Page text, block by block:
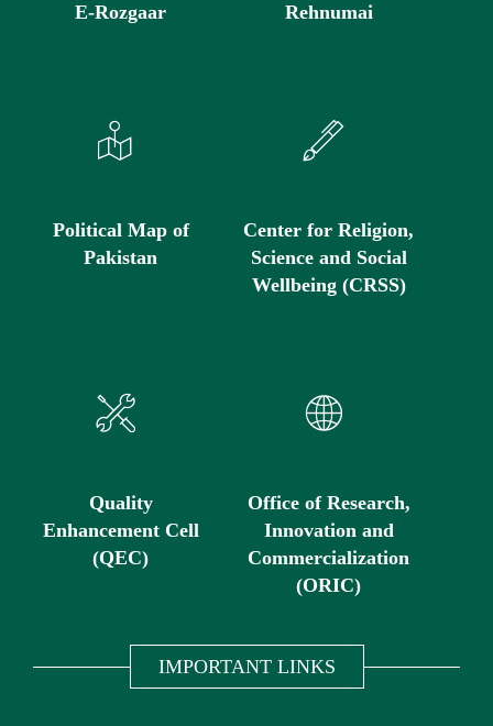
E-Rozgaar Rehnumai
Political Map of
Pakistan
Center for Religion,
Science and Social
Wellbeing (CRSS)
Quality
Enhancement Cell
(QEC)
Office of Research,
Innovation and
Commercialization
(ORIC)
IMPORTANT LINKS